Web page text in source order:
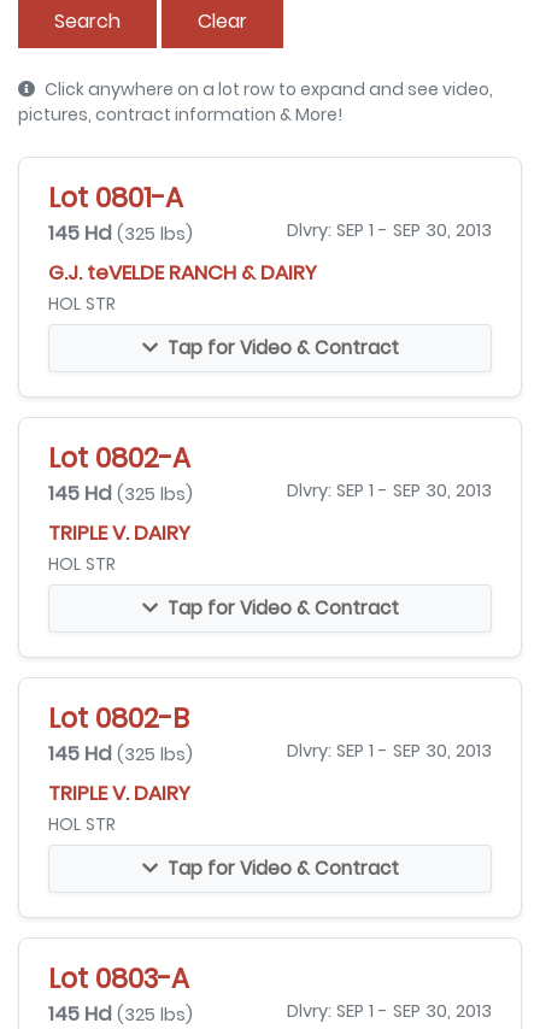
Search Clear
Click anywhere on a lot row to expand and see video,
pictures, contract information & More!
Lot 0801-A
145 Hd (325 lbs) Dlvry: SEP 1 - SEP 30, 2013
G.J. teVELDE RANCH & DAIRY
HOL STR
Tap for Video & Contract
Lot 0802-A
145 Hd (325 lbs) Dlvry: SEP 1 - SEP 30, 2013
TRIPLE V. DAIRY
HOL STR
Tap for Video & Contract
Lot 0802-B
145 Hd (325 lbs) Dlvry: SEP 1 - SEP 30, 2013
TRIPLE V. DAIRY
HOL STR
Tap for Video & Contract
Lot 0803-A
145 Hd (325 lbs) Dlvry: SEP 1 - SEP 30, 2013